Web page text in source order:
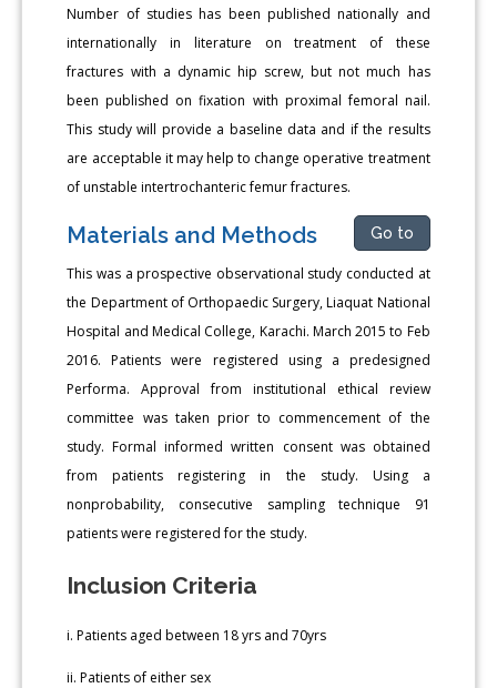
Number of studies has been published nationally and
internationally in literature on treatment of these
fractures with a dynamic hip screw, but not much has
been published on fixation with proximal femoral nail.
This study will provide a baseline data and if the results
are acceptable it may help to change operative treatment
of unstable intertrochanteric femur fractures.
Materials and Methods Go to
This was a prospective observational study conducted at
the Department of Orthopaedic Surgery, Liaquat National
Hospital and Medical College, Karachi. March 2015 to Feb
2016. Patients were registered using a predesigned
Performa. Approval from institutional ethical review
committee was taken prior to commencement of the
study. Formal informed written consent was obtained
from patients registering in the study. Using a
nonprobability, consecutive sampling technique 91
patients were registered for the study.
Inclusion Criteria
i. Patients aged between 18 yrs and 70yrs
ii. Patients of either sex